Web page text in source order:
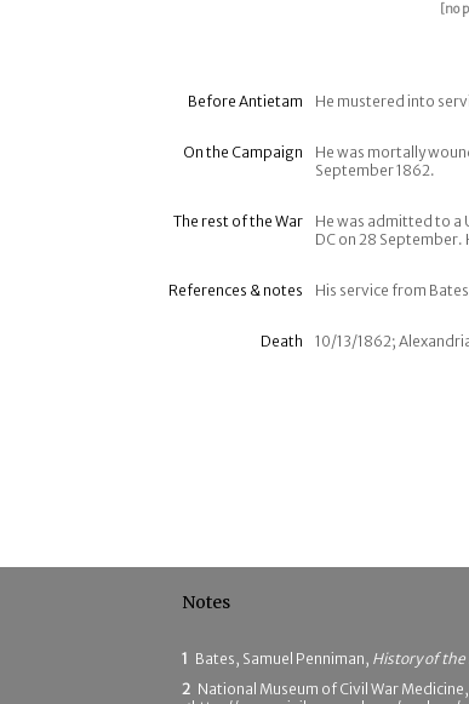
[no
Before Antietam He mustered into
On the Campaign
He was mortally
September 1862.
The rest of the War
He was admitted to a
DC on 28
References & notes His service from
Death 10/13/1862;
Notes
1 Bates, Samuel Penniman, History of
2 National Museum of Civil War